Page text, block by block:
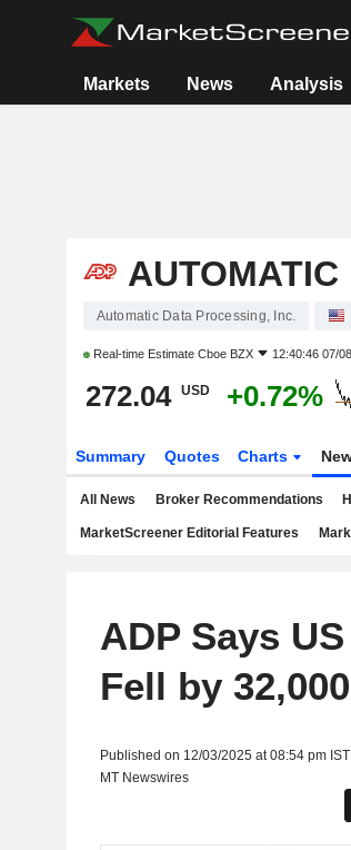
Markets News Analysis
AUTOMATIC
Automatic Data Processing, Inc.
Real-time Estimate Cboe BZX 12:40:46 07/
272.04 USD +0.72%
Summary Quotes Charts
All News Broker Recommendations
MarketScreener Editorial Features
ADP Says
Fell by 32,000
Published on 12/03/2025 at 08:54 pm IST
MT Newswires